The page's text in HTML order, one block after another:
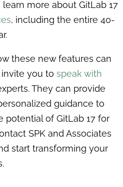
more about GitLab 17
, including the entire 40-
these new features can
you to speak with
They can provide
guidance to
potential of GitLab 17 for
SPK and Associates
start transforming your